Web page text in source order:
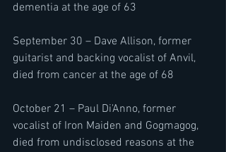
dementia at the age of 63
September 30 – Dave Allison, former
guitarist and backing vocalist of Anvil,
died from cancer at the age of 68
October 21 – Paul Di'Anno, former
vocalist of Iron Maiden and Gogmagog,
died from undisclosed reasons at the